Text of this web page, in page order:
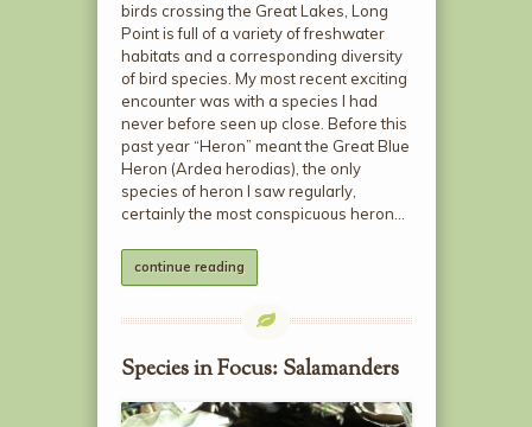
birds crossing the Great Lakes, Long
Point is full of a variety of freshwater
habitats and a corresponding diversity
of bird species. My most recent exciting
encounter was with a species I had
never before seen up close. Before this
past year “Heron” meant the Great Blue
Heron (Ardea herodias), the only
species of heron I saw regularly,
certainly the most conspicuous heron…
continue reading
Species in Focus: Salamanders